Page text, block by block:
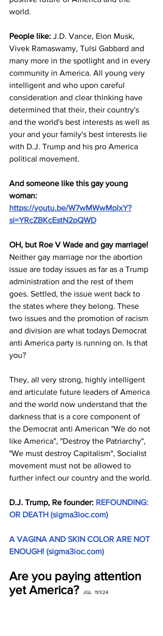
world.
People like: J.D. Vance, Elon Musk,
Vivek Ramaswamy, Tulsi Gabbard and
many more in the spotlight and in every
community in America. All young very
intelligent and who upon careful
consideration and clear thinking have
determined that their, their country's
and the world's best interests as well as
your and your family's best interests lie
with D.J. Trump and his pro America
political movement.
And someone like this gay young
woman:
https://youtu.be/W7wMWwMplxY?
si=YRcZBKcEstN2pQWD
OH, but Roe V Wade and gay marriage!
Neither gay marriage nor the abortion
issue are today issues as far as a Trump
administration and the rest of them
goes. Settled, the issue went back to
the states where they belong. These
two issues and the promotion of racism
and division are what todays Democrat
anti America party is running on. Is that
you?
They, all very strong, highly intelligent
and articulate future leaders of America
and the world now understand that the
darkness that is a core component of
the Democrat anti American "We do not
like America", "Destroy the Patriarchy",
"We must destroy Capitalism", Socialist
movement must not be allowed to
further infect our country and the world.
D.J. Trump, Re founder: REFOUNDING:
OR DEATH (sigma3ioc.com)
A VAGINA AND SKIN COLOR ARE NOT
ENOUGH! (sigma3ioc.com)
Are you paying attention
yet America?
JGL  11/1/24